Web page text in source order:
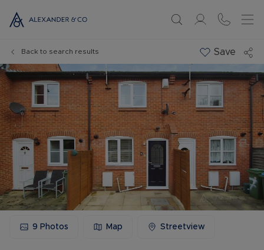
Back to search results Save
9 Photos Map Streetview